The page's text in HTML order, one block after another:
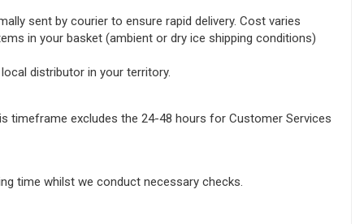
sent by courier to ensure rapid delivery. Cost varies
in your basket (ambient or dry ice shipping conditions)
distributor in your territory.
timeframe excludes the 24-48 hours for Customer Services
time whilst we conduct necessary checks.